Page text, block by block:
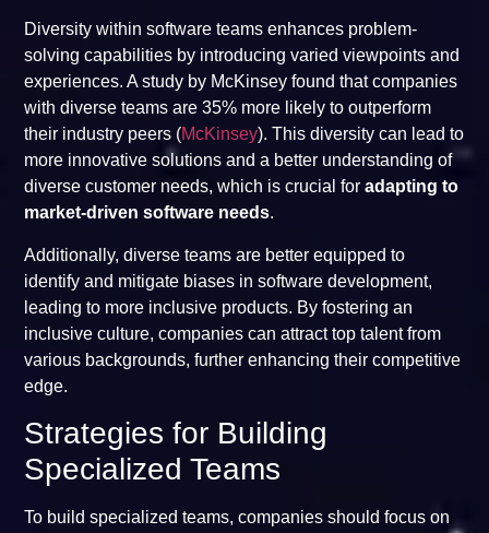
Diversity within software teams enhances problem-
solving capabilities by introducing varied viewpoints and
experiences. A study by McKinsey found that companies
with diverse teams are 35% more likely to outperform
their industry peers (McKinsey). This diversity can lead to
more innovative solutions and a better understanding of
diverse customer needs, which is crucial foradapting to
market-driven software needs.
Additionally, diverse teams are better equipped to
identify and mitigate biases in software development,
leading to more inclusive products. By fostering an
inclusive culture, companies can attract top talent from
various backgrounds, further enhancing their competitive
edge.
Strategies for Building
Specialized Teams
To build specialized teams, companies should focus on